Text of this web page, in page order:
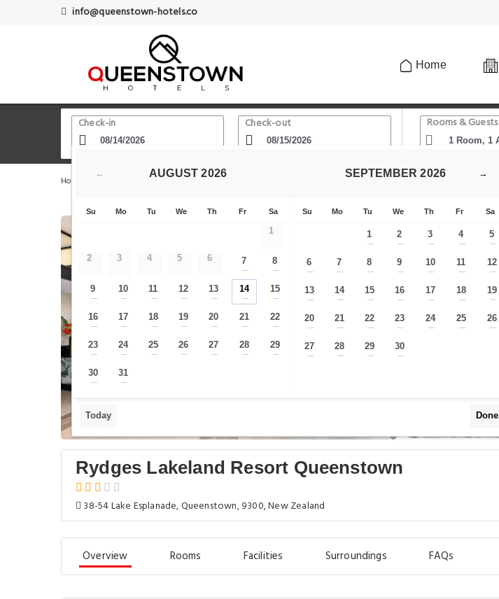
info@queenstown-hotels.co
Home
Check-in Check-out Rooms & Guests
Home Queenstown Hotels Lake Wakatipu Rydges Lakeland Resort Queenstown
Rydges Lakeland Resort Queenstown
38-54 Lake Esplanade, Queenstown, 9300, New Zealand
Overview Rooms Facilities Surroundings FAQs
← AUGUST 2026
Su Mo Tu We Th Fr Sa
1
2 3 4 5 6 7
—
8
—
9
—
10
—
11
—
12
—
13
—
14
—
15
—
16
—
17
—
18
—
19
—
20
—
21
—
22
—
23
—
24
—
25
—
26
—
27
—
28
—
29
—
30
—
31
—
→
SEPTEMBER 2026
Su Mo Tu We Th Fr Sa
1
—
2
—
3
—
4
—
5
—
6
—
7
—
8
—
9
—
10
—
11
—
12
—
13
—
14
—
15
—
16
—
17
—
18
—
19
—
20
—
21
—
22
—
23
—
24
—
25
—
26
—
27
—
28
—
29
—
30
—
Today Done